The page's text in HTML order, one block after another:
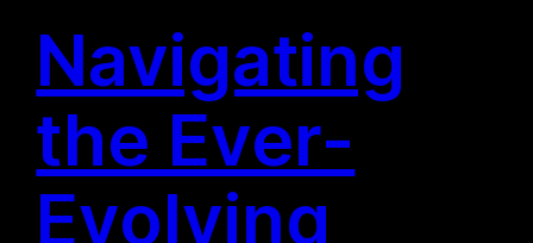
Navigating
the Ever-
Evolving